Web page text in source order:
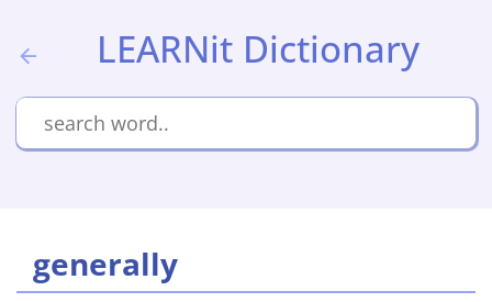
LEARNit Dictionary
generally